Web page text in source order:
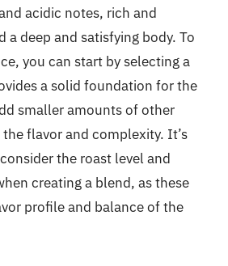
acidic notes, rich and
a deep and satisfying body. To
you can start by selecting a
a solid foundation for the
smaller amounts of other
flavor and complexity. It’s
the roast level and
creating a blend, as these
profile and balance of the